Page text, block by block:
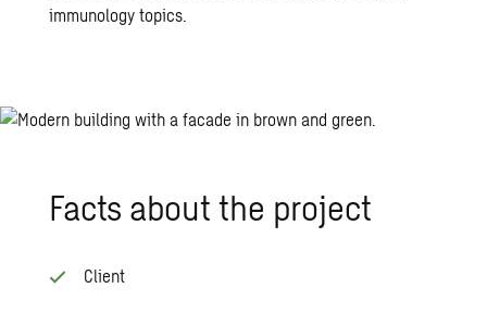
immunology topics.
Facts about the pro­ject
Client